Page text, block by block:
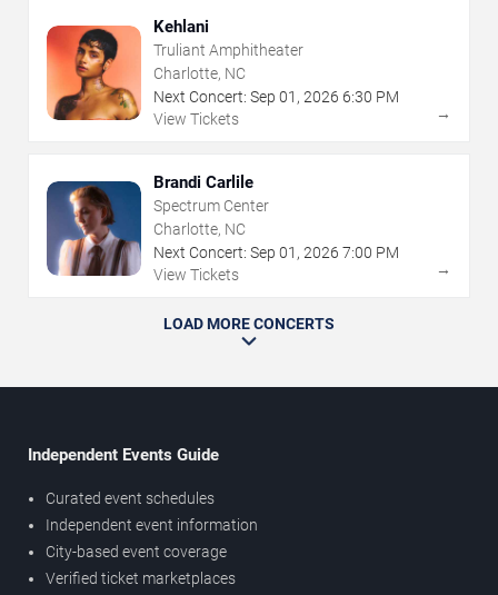
Kehlani
Truliant Amphitheater
Charlotte, NC
Next Concert: Sep 01 , 2026 6:30 PM
View Tickets
→
Brandi Carlile
Spectrum Center
Charlotte, NC
Next Concert: Sep 01 , 2026 7:00 PM
View Tickets
→
LOAD MORE CONCERTS
Independent Events Guide
Curated event schedules
Independent event information
City-based event coverage
Verified ticket marketplaces